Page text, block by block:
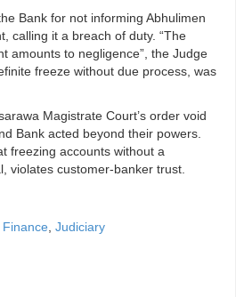
Bank for not informing Abhulimen
calling it a breach of duty. “The
amounts to negligence”, the Judge
freeze without due process, was
Magistrate Court’s order void
Bank acted beyond their powers.
freezing accounts without a
violates customer-banker trust.
, Judiciary